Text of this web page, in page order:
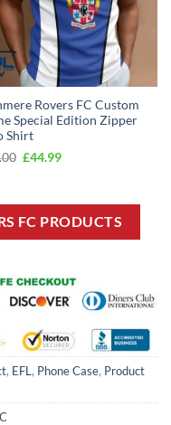
Rovers FC Custom
Special Edition Zipper
Shirt
Original
£44.99Current
FC PRODUCTS
, EFL , Phone Case, Product